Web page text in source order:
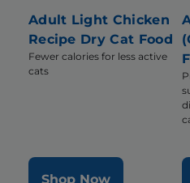
Adult Light Chicken
Recipe Dry Cat Food
Fewer calories for less active
cats
Shop Now